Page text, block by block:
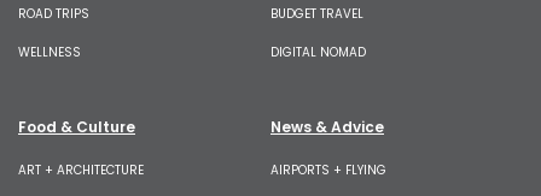
ROAD TRIPS
WELLNESS
BUDGET TRAVEL
DIGITAL NOMAD
Food & Culture
ART + ARCHITECTURE
News & Advice
AIRPORTS + FLYING